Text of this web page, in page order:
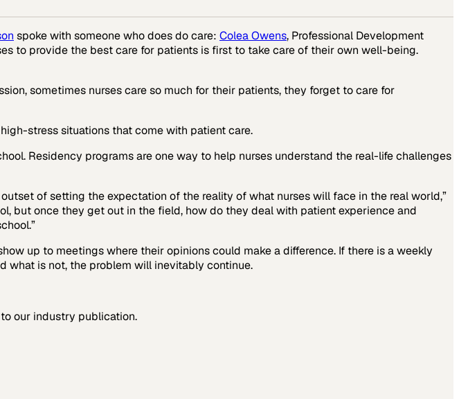
spoke with someone who does do care: Colea Owens, Professional Development
to provide the best care for patients is first to take care of their own well-being.
sometimes nurses care so much for their patients, they forget to care for
stress situations that come with patient care.
Residency programs are one way to help nurses understand the real-life challenges
of setting the expectation of the reality of what nurses will face in the real world,”
but once they get out in the field, how do they deal with patient experience and
up to meetings where their opinions could make a difference. If there is a weekly
what is not, the problem will inevitably continue.
our industry publication.